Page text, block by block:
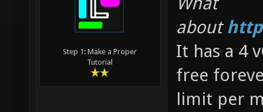
Step 1: Make a Proper
Tutorial
about
It has a 4
free
limit per